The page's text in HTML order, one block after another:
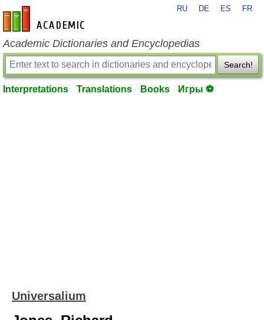
en-academic.com
RU DE ES FR
Academic Dictionaries and Encyclopedias
Search!
Interpretations Translations Books Игры ⚽
Universalium